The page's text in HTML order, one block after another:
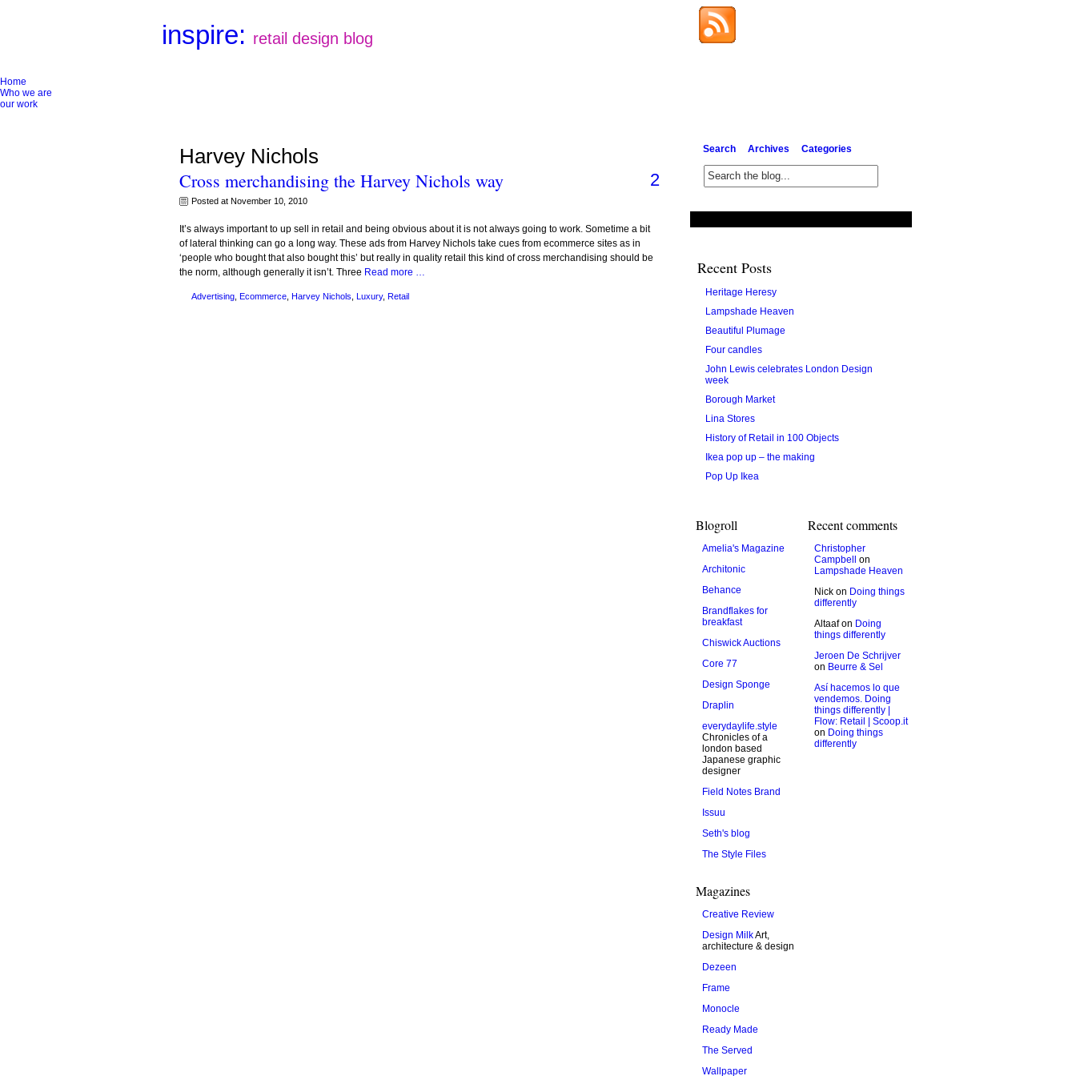
inspire: retail design blog
Home
Who we are
our work
Harvey Nichols
2
Cross merchandising the Harvey Nichols way
Posted at November 10, 2010
It’s always important to up sell in retail and being obvious about it is not always going to work. Sometime a bit
of lateral thinking can go a long way. These ads from Harvey Nichols take cues from ecommerce sites as in
‘people who bought that also bought this’ but really in quality retail this kind of cross merchandising should be
the norm, although generally it isn’t. Three Read more …
Advertising Ecommerce Harvey Nichols Luxury, Retail
Search Archives Categories
Recent Posts
Heritage Heresy
Lampshade Heaven
Beautiful Plumage
Four candles
John Lewis celebrates London Design
week
Borough Market
Lina Stores
History of Retail in 100 Objects
Ikea pop up – the making
Pop Up Ikea
Blogroll
Amelia's Magazine
Architonic
Behance
Brandflakes for
breakfast
Chiswick Auctions
Core 77
Design Sponge
Draplin
everydaylife.style
Chronicles of a
london based
Japanese graphic
designer
Field Notes Brand
Issuu
Seth's blog
The Style Files
Magazines
Creative Review
Design MilkArt,
architecture & design
Dezeen
Frame
Monocle
Ready Made
The Served
Wallpaper
Recent comments
Christopher
Campbell
on
Lampshade Heaven
Nick on Doing things
differently
Altaafon Doing
things differently
Jeroen De Schrijver
on Beurre & Sel
Así hacemos lo que
vendemos. Doing
things differently |
Flow: Retail | Scoop.it
on Doing things
differently